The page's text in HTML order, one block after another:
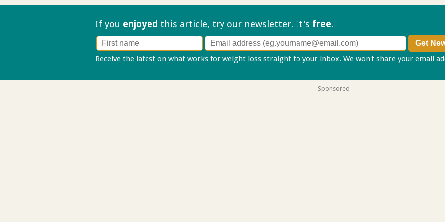
If you enjoyed this article, try our newsletter. It's free.
Receive the latest on what works for weight loss straight to your inbox. We won't share your email
Sponsored